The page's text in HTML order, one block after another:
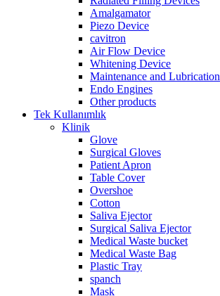
Amalgamator
Piezo Device
cavitron
Air Flow Device
Whitening Device
Maintenance and Lubrication
Endo Engines
Other products
Tek Kullanımlık
Klinik
Glove
Surgical Gloves
Patient Apron
Table Cover
Overshoe
Cotton
Saliva Ejector
Surgical Saliva Ejector
Medical Waste bucket
Medical Waste Bag
Plastic Tray
spanch
Mask